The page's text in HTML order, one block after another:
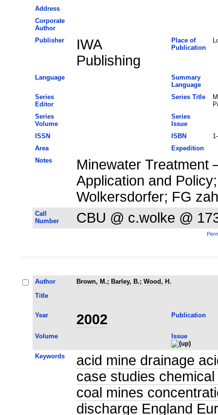
Address
Corporate
Author
Publisher
IWA
Publishing
Place of
Publication
Language
Summary
Language
Series
Editor
Series Title
Series
Volume
Series
Issue
ISSN
ISBN
Area
Expedition
Notes
Minewater Treatment
Application and
Wolkersdorfer; FG
Call
Number
CBU @ c.wolke @
Author Brown, M.; Barley, B.; Wood, H.
Title
Year 2002 Publication
Volume Issue
Keywords
acid mine drainage
case studies
coal mines
discharge England